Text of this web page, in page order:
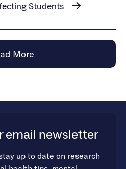
Students
More
email newsletter
up to date on research